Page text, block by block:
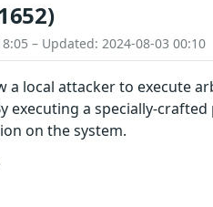
– Updated: 2024-08-03 00:10
a local attacker to execute
executing a specially-
on the system.